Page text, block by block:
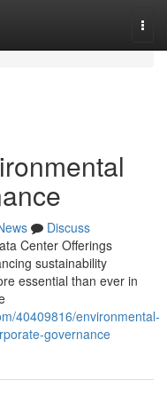
Discuss
Center Offerings
sustainability
essential than ever in
40409816/environmental-
governance